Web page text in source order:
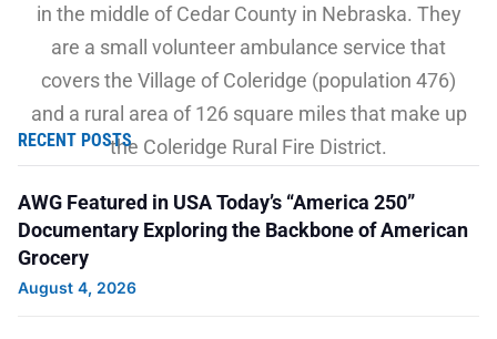
in the middle of Cedar County in Nebraska. They
are a small volunteer ambulance service that
covers the Village of Coleridge (population 476)
and a rural area of 126 square miles that make up
the Coleridge Rural Fire District.
Thank you, Cynthia, for donating to AWG Cares
and submitting this grant request!
RECENT POSTS
AWG Featured in USA Today’s “America 250”
Documentary Exploring the Backbone of American
Grocery
August 4, 2026